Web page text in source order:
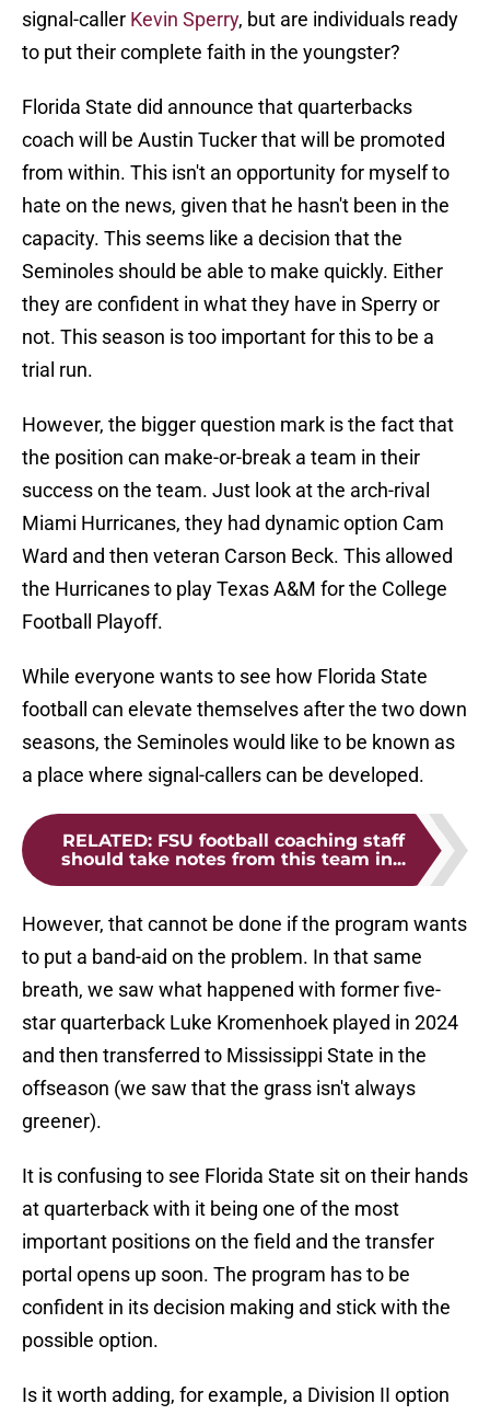
signal-caller Kevin Sperry, but are individuals ready
to put their complete faith in the youngster?
Florida State did announce that quarterbacks
coach will be Austin Tucker that will be promoted
from within. This isn't an opportunity for myself to
hate on the news, given that he hasn't been in the
capacity. This seems like a decision that the
Seminoles should be able to make quickly. Either
they are confident in what they have in Sperry or
not. This season is too important for this to be a
trial run.
However, the bigger question mark is the fact that
the position can make-or-break a team in their
success on the team. Just look at the arch-rival
Miami Hurricanes, they had dynamic option Cam
Ward and then veteran Carson Beck. This allowed
the Hurricanes to play Texas A&M for the College
Football Playoff.
While everyone wants to see how Florida State
football can elevate themselves after the two down
seasons, the Seminoles would like to be known as
a place where signal-callers can be developed.
RELATED: FSU football coaching staff
should take notes from this team in...
However, that cannot be done if the program wants
to put a band-aid on the problem. In that same
breath, we saw what happened with former five-
star quarterback Luke Kromenhoek played in 2024
and then transferred to Mississippi State in the
offseason (we saw that the grass isn't always
greener).
It is confusing to see Florida State sit on their hands
at quarterback with it being one of the most
important positions on the field and the transfer
portal opens up soon. The program has to be
confident in its decision making and stick with the
possible option.
Is it worth adding, for example, a Division II option